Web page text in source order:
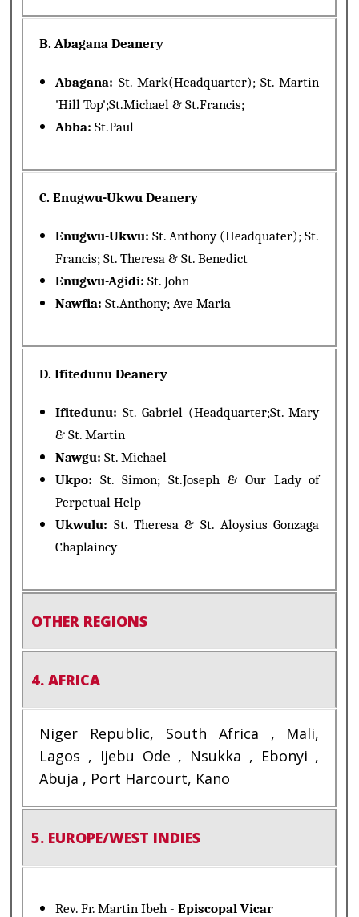
B. Abagana Deanery
Abagana: St. Mark(Headquarter); St. Martin
'Hill Top';St.Michael & St.Francis;
Abba:St.Paul
C. Enugwu-Ukwu Deanery
Enugwu-Ukwu:St. Anthony (Headquater); St.
Francis; St. Theresa & St. Benedict
Enugwu-Agidi:St. John
Nawfia:St.Anthony; Ave Maria
D. Ifitedunu Deanery
Ifitedunu:St. Gabriel (Headquarter;St. Mary
& St. Martin
Nawgu:St. Michael
Ukpo:St. Simon; St.Joseph & Our Lady of
Perpetual Help
Ukwulu:St. Theresa & St. Aloysius Gonzaga
Chaplaincy
OTHER REGIONS
4. AFRICA
Niger Republic, South Africa , Mali,
Lagos , Ijebu Ode , Nsukka , Ebonyi ,
Abuja , Port Harcourt, Kano
5. EUROPE/WEST INDIES
Rev. Fr. Martin Ibeh -Episcopal Vicar